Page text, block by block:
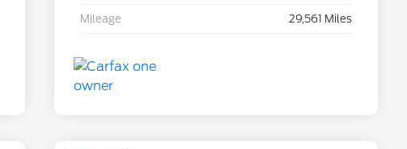
Mileage 29,561 Miles